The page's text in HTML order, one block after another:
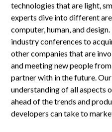
technologies that are light,
experts dive into different
computer, human, and
industry conferences to
other companies that are
and meeting new people
partner with in the future.
understanding of all aspects
ahead of the trends and
developers can take to